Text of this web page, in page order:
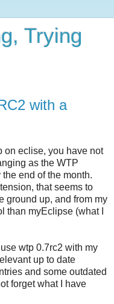
Trying
with a
on eclise, you have not
as the WTP
end of the month.
that seems to
ground up, and from my
than myEclipse (what I
wtp 0.7rc2 with my
up to date
and some outdated
forget what I have